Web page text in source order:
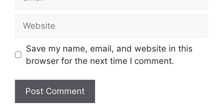
Save my name, email, and website in this
browser for the next time I comment.